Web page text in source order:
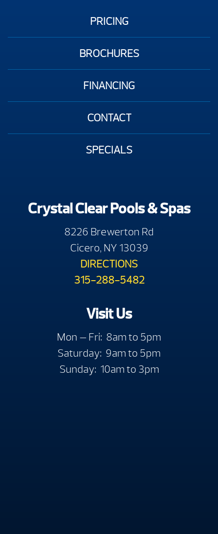
PRICING
BROCHURES
FINANCING
CONTACT
SPECIALS
Crystal Clear Pools & Spas
8226 Brewerton Rd
Cicero, NY 13039
DIRECTIONS
315-288-5482
Visit Us
Mon — Fri: 8am to 5pm
Saturday: 9am to 5pm
Sunday: 10am to 3pm